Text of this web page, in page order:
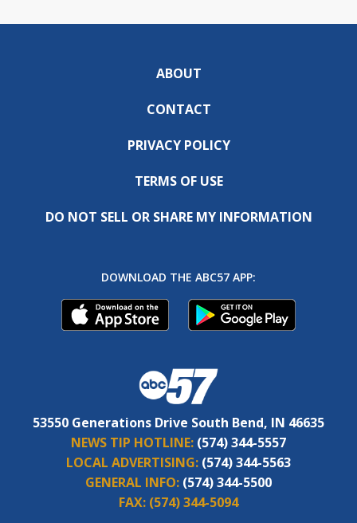
ABOUT
CONTACT
PRIVACY POLICY
TERMS OF USE
DO NOT SELL OR SHARE MY INFORMATION
DOWNLOAD THE ABC57 APP:
53550 Generations Drive South Bend, IN 46635
NEWS TIP HOTLINE: (574) 344-5557
LOCAL ADVERTISING: (574) 344-5563
GENERAL INFO: (574) 344-5500
FAX: (574) 344-5094